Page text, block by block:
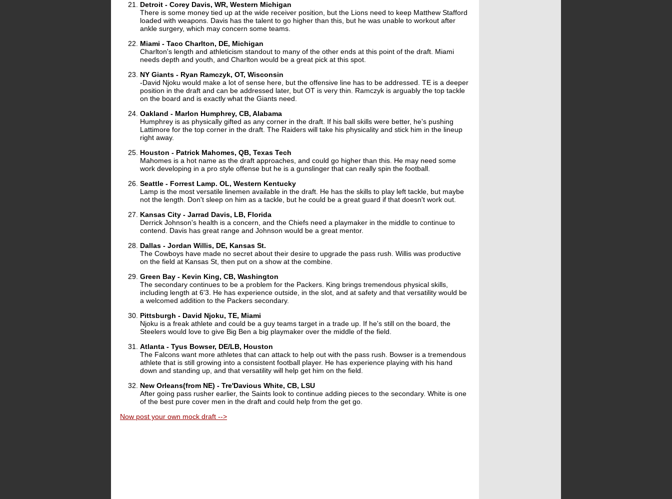
Detroit - Corey Davis, WR, Western Michigan
There is some money tied up at the wide receiver position, but the Lions need to keep Matthew Stafford
loaded with weapons. Davis has the talent to go higher than this, but he was unable to workout after
ankle surgery, which may concern some teams.
Miami - Taco Charlton, DE, Michigan
Charlton's length and athleticism standout to many of the other ends at this point of the draft. Miami
needs depth and youth, and Charlton would be a great pick at this spot.
NY Giants - Ryan Ramczyk, OT, Wisconsin
-David Njoku would make a lot of sense here, but the offensive line has to be addressed. TE is a deeper
position in the draft and can be addressed later, but OT is very thin. Ramczyk is arguably the top tackle
on the board and is exactly what the Giants need.
Oakland - Marlon Humphrey, CB, Alabama
Humphrey is as physically gifted as any corner in the draft. If his ball skills were better, he's pushing
Lattimore for the top corner in the draft. The Raiders will take his physicality and stick him in the lineup
right away.
Houston - Patrick Mahomes, QB, Texas Tech
Mahomes is a hot name as the draft approaches, and could go higher than this. He may need some
work developing in a pro style offense but he is a gunslinger that can really spin the football.
Seattle - Forrest Lamp. OL, Western Kentucky
Lamp is the most versatile linemen available in the draft. He has the skills to play left tackle, but maybe
not the length. Don't sleep on him as a tackle, but he could be a great guard if that doesn't work out.
Kansas City - Jarrad Davis, LB, Florida
Derrick Johnson's health is a concern, and the Chiefs need a playmaker in the middle to continue to
contend. Davis has great range and Johnson would be a great mentor.
Dallas - Jordan Willis, DE, Kansas St.
The Cowboys have made no secret about their desire to upgrade the pass rush. Willis was productive
on the field at Kansas St, then put on a show at the combine.
Green Bay - Kevin King, CB, Washington
The secondary continues to be a problem for the Packers. King brings tremendous physical skills,
including length at 6'3. He has experience outside, in the slot, and at safety and that versatility would be
a welcomed addition to the Packers secondary.
Pittsburgh - David Njoku, TE, Miami
Njoku is a freak athlete and could be a guy teams target in a trade up. If he's still on the board, the
Steelers would love to give Big Ben a big playmaker over the middle of the field.
Atlanta - Tyus Bowser, DE/LB, Houston
The Falcons want more athletes that can attack to help out with the pass rush. Bowser is a tremendous
athlete that is still growing into a consistent football player. He has experience playing with his hand
down and standing up, and that versatility will help get him on the field.
New Orleans(from NE) - Tre'Davious White, CB, LSU
After going pass rusher earlier, the Saints look to continue adding pieces to the secondary. White is one
of the best pure cover men in the draft and could help from the get go.
Now post your own mock draft -->